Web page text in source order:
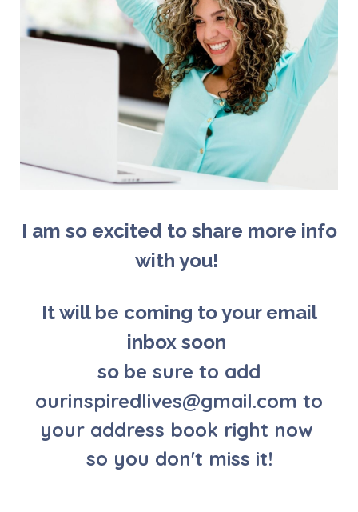
I am so excited to share more info
with you!
It will be coming to your email
inbox soon
so be sure to add
ourinspiredlives@gmail.com to
your address book right now
so you don't miss it!